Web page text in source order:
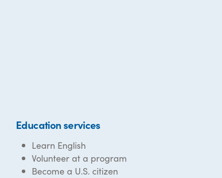
Education services
Learn English
Volunteer at a program
Become a U.S. citizen